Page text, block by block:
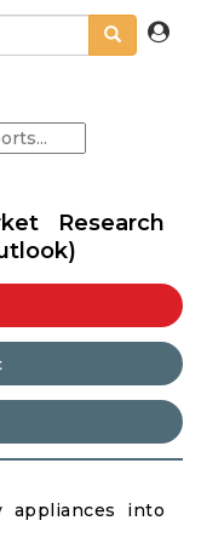
Research
appliances into